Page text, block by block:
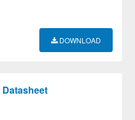
DOWNLOAD